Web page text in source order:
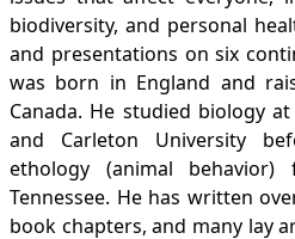
biodiversity, and personal
and presentations on six
was born in England and
Canada. He studied biology at
and Carleton University
ethology (animal
Tennessee. He has written
book chapters, and many lay